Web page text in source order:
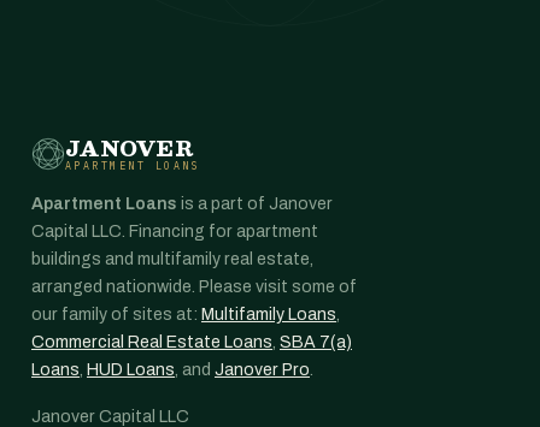
JANOVER
APARTMENT LOANS
Apartment Loans is a part of Janover
Capital LLC. Financing for apartment
buildings and multifamily real estate,
arranged nationwide. Please visit some of
our family of sites at: Multifamily Loans,
Commercial Real Estate Loans, SBA 7(a)
Loans, HUD Loans, and Janover Pro.
Janover Capital LLC